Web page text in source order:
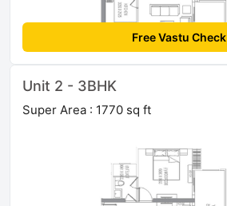
Free Vastu Check
Unit 2 - 3BHK
Super Area : 1770 sq ft